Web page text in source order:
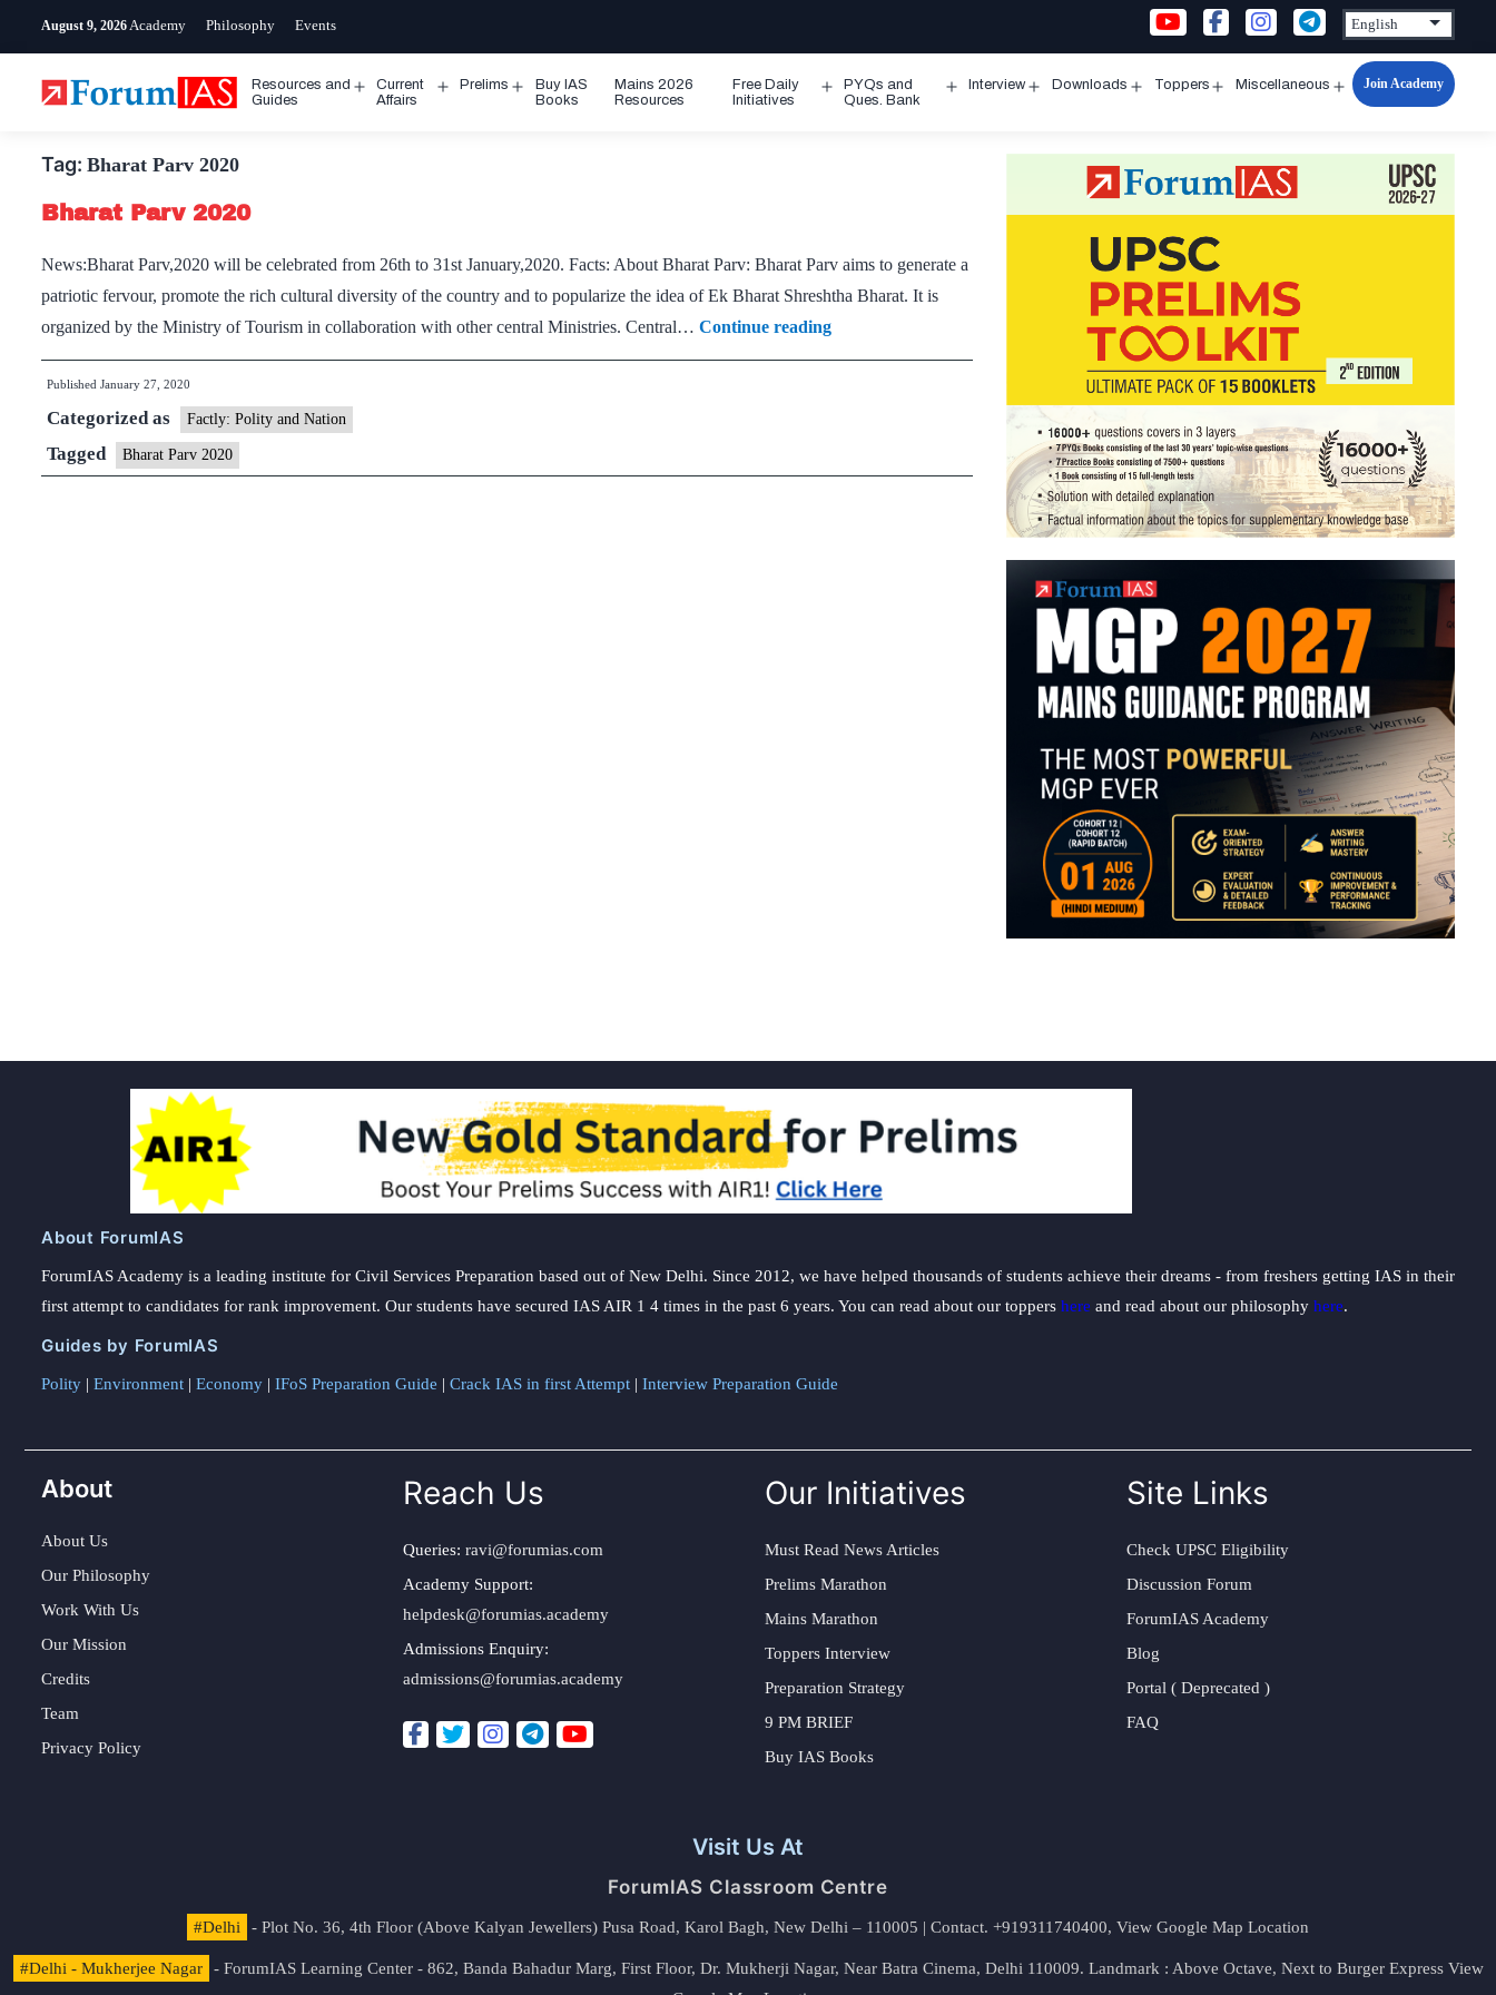
August 9, 2026 Academy Philosophy Events
Resources and
Guides
Open
Current
Affairs
Prelims
Open
Buy IAS
Books
Mains 2026
Resources
Free Daily
Initiatives
Open
PYQs and
Ques. Bank
Interview Downloads Toppers Miscellaneous
Open
Join Academy
Tag: Bharat Parv 2020
Bharat Parv 2020
News:Bharat Parv,2020 will be celebrated from 26th to 31st January,2020. Facts: About Bharat Parv: Bharat Parv aims to generate a
patriotic fervour, promote the rich cultural diversity of the country and to popularize the idea of Ek Bharat Shreshtha Bharat. It is
organized by the Ministry of Tourism in collaboration with other central Ministries. Central… Continue readingBharat
Parv
Published January 27, 2020
Categorized as Factly: Polity and Nation
Tagged Bharat Parv 2020
About ForumIAS
ForumIAS Academy is a leading institute for Civil Services Preparation based out of New Delhi. Since 2012, we have helped thousands of students achieve their dreams - from freshers getting IAS in their
first attempt to candidates for rank improvement. Our students have secured IAS AIR 1 4 times in the past 6 years. You can read about our toppers here and read about our philosophy here.
Guides by ForumIAS
Polity | Environment | Economy | IFoS Preparation Guide | Crack IAS in first Attempt | Interview Preparation Guide
About
About Us
Our Philosophy
Work With Us
Our Mission
Credits
Team
Privacy Policy
Reach Us
Queries: ravi@forumias.com
Academy Support:
helpdesk@forumias.academy
Admissions Enquiry:
admissions@forumias.academy
Our Initiatives
Must Read News Articles
Prelims Marathon
Mains Marathon
Toppers Interview
Preparation Strategy
9 PM BRIEF
Buy IAS Books
Site Links
Check UPSC Eligibility
Discussion Forum
ForumIAS Academy
Blog
Portal ( Deprecated )
FAQ
Visit Us At
ForumIAS Classroom Centre
#Delhi - Plot No. 36, 4th Floor (Above Kalyan Jewellers) Pusa Road, Karol Bagh, New Delhi – 110005 | Contact. +919311740400, View Google Map Location
#Delhi - Mukherjee Nagar - ForumIAS Learning Center - 862, Banda Bahadur Marg, First Floor, Dr. Mukherji Nagar, Near Batra Cinema, Delhi 110009. Landmark : Above Octave, Next to Burger Express View